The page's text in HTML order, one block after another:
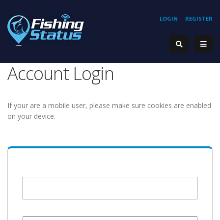
REGISTER
LOGIN
Account Login
If your are a mobile user, please make sure cookies are enabled
on your device.